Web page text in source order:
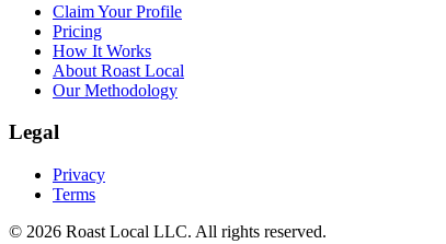
Claim Your Profile
Pricing
How It Works
About Roast Local
Our Methodology
Legal
Privacy
Terms
© 2026 Roast Local LLC. All rights reserved.